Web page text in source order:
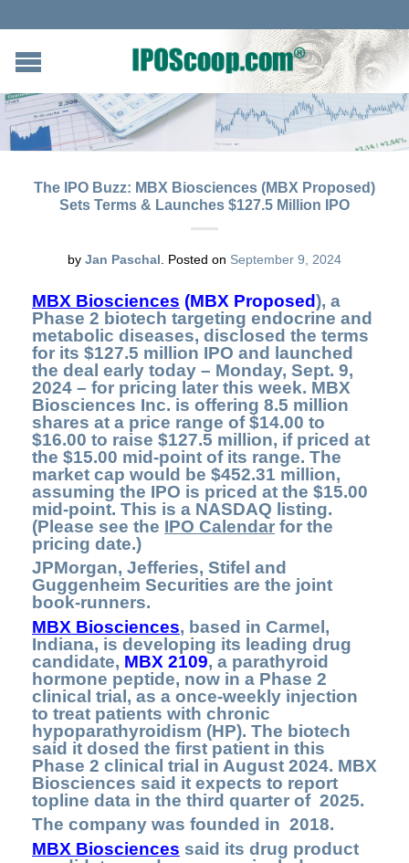
The IPO Buzz: MBX Biosciences (MBX Proposed)
Sets Terms & Launches $127.5 Million IPO
by Jan Paschal Posted on September 9, 2024
MBX Biosciences (MBX Proposed), a
Phase 2 biotech targeting endocrine and
metabolic diseases, disclosed the terms
for its $127.5 million IPO and launched
the deal early today – Monday, Sept. 9,
2024 – for pricing later this week. MBX
Biosciences Inc. is offering 8.5 million
shares at a price range of $14.00 to
$16.00 to raise $127.5 million, if priced at
the $15.00 mid-point of its range. The
market cap would be $452.31 million,
assuming the IPO is priced at the $15.00
mid-point. This is a NASDAQ listing.
(Please see the IPO Calendar for the
pricing date.)
JPMorgan, Jefferies, Stifel and
Guggenheim Securities are the joint
book-runners.
MBX Biosciences, based in Carmel,
Indiana, is developing its leading drug
candidate, MBX 2109, a parathyroid
hormone peptide, now in a Phase 2
clinical trial, as a once-weekly injection
to treat patients with chronic
hypoparathyroidism (HP). The biotech
said it dosed the first patient in this
Phase 2 clinical trial in August 2024. MBX
Biosciences said it expects to report
topline data in the third quarter of 2025.
The company was founded in 2018.
MBX Biosciences said its drug product